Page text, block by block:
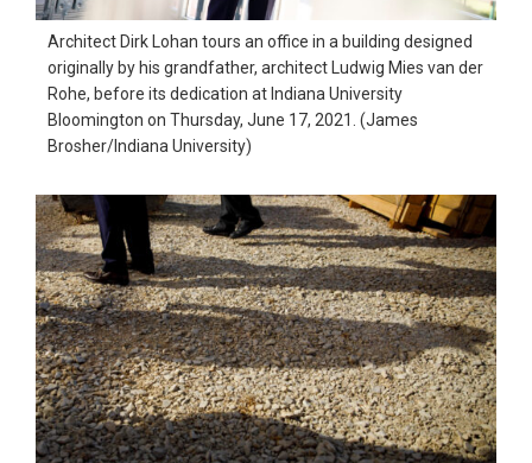
Architect Dirk Lohan tours an office in a building designed
originally by his grandfather, architect Ludwig Mies van der
Rohe, before its dedication at Indiana University
Bloomington on Thursday, June 17, 2021. (James
Brosher/Indiana University)